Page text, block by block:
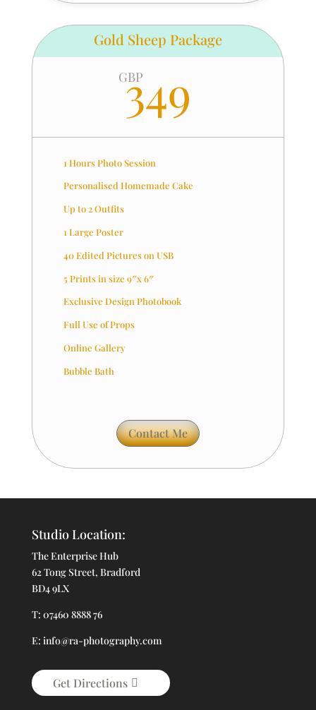
Gold Sheep Package
GBP
349
1 Hours Photo Session
Personalised Homemade Cake
Up to 2 Outfits
1 Large Poster
40 Edited Pictures on USB
5 Prints in size 9″x 6″
Exclusive Design Photobook
Full Use of Props
Online Gallery
Bubble Bath
Contact Me
Studio Location:
The Enterprise Hub
62 Tong Street, Bradford
BD4 9LX
T: 07460 8888 76
E: info@ra-photography.com
Get Directions